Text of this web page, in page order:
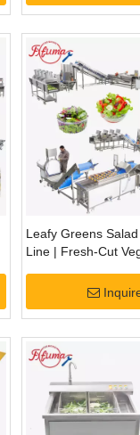
Leafy Greens
Line | Fresh-Cut